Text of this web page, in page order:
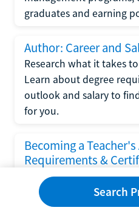
graduates and earning
Author: Career and
Research what it takes
Learn about degree
outlook and salary to
for you.
Becoming a
Requirements &
Following the No Child
requirements put forth
of Education, the state
Search